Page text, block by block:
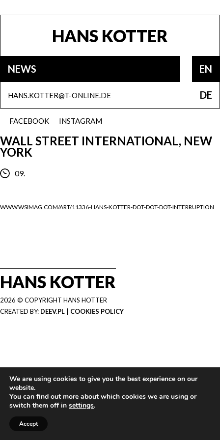
HANS KOTTER
NEWS EN
DE
INSTAGRAM
FACEBOOK
HANS.KOTTER@T-ONLINE.DE
WALL STREET INTERNATIONAL, NEW
YORK
09.
WWW.WSIMAG.COM/ART/11336-HANS-KOTTER-DOT-DOT-DOT-INTERRUPTION
HANS KOTTER
2026 © COPYRIGHT HANS HOTTER
CREATED BY: DEEV.PL COOKIES POLICY
We are using cookies to give you the best experience on our
website.
You can find out more about which cookies we are using or
switch them off in settings.
Accept